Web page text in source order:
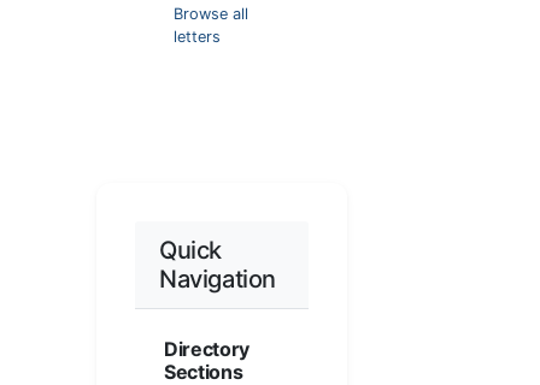
Browse all
letters
Quick
Navigation
Directory
Sections